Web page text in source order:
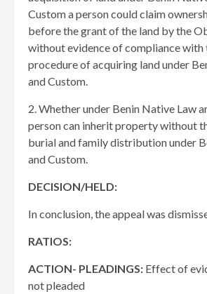
Custom a person could claim
before the grant of the land by the
without evidence of compliance with
procedure of acquiring land under
and Custom.
2. Whether under Benin Native Law
person can inherit property without
burial and family distribution under
and Custom.
DECISION/HELD:
In conclusion, the appeal was
RATIOS:
ACTION- PLEADINGS: Effect of
not pleaded